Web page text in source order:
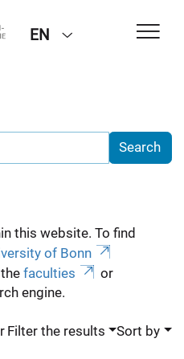
EN
this website. To find
of Bonn
faculties
or
engine.
Filter the results Sort by